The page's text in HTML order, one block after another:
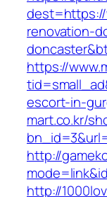
renovation-
https://
escort-in-
mart.co.kr/
http://
http://